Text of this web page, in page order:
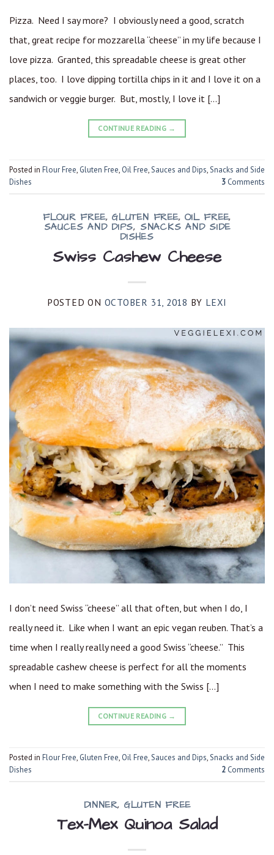
Pizza. Need I say more? I obviously need a good, scratch
that, great recipe for mozzarella “cheese” in my life because I
love pizza. Granted, this spreadable cheese is great other
places, too. I love dipping tortilla chips in it and I love it on a
sandwich or veggie burger. But, mostly, I love it […]
CONTINUE READING →
Posted in Flour Free, Gluten Free, Oil Free,Sauces and Dips,Snacks and Side
Dishes
3 Comments
FLOUR FREE,GLUTEN FREE,OIL FREE,
SAUCES AND DIPS, SNACKS AND SIDE
DISHES
Swiss Cashew Cheese
POSTED ON OCTOBER 31, 2018 BY LEXI
I don’t need Swiss “cheese” all that often, but when I do, I
really need it. Like when I want an epic vegan reuben. That’s a
time when I really really need a good Swiss “cheese.” This
spreadable cashew cheese is perfect for all the moments
when I need to make something with the Swiss […]
CONTINUE READING →
Posted in Flour Free, Gluten Free, Oil Free,Sauces and Dips,Snacks and Side
Dishes
2 Comments
DINNER, GLUTEN FREE
Tex-Mex Quinoa Salad